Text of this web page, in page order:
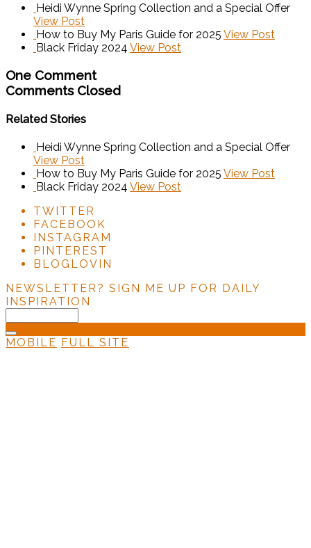
Heidi Wynne Spring Collection and a Special Offer
View Post
How to Buy My Paris Guide for 2025 View Post
Black Friday 2024 View Post
One Comment
Comments Closed
Related Stories
Heidi Wynne Spring Collection and a Special Offer
View Post
How to Buy My Paris Guide for 2025 View Post
Black Friday 2024 View Post
TWITTER
FACEBOOK
INSTAGRAM
PINTEREST
BLOGLOVIN
NEWSLETTER? SIGN ME UP FOR DAILY
INSPIRATION
MOBILE FULL SITE